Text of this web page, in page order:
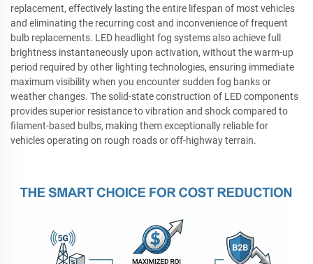
replacement, effectively lasting the entire lifespan of most vehicles
and eliminating the recurring cost and inconvenience of frequent
bulb replacements. LED headlight fog systems also achieve full
brightness instantaneously upon activation, without the warm-up
period required by other lighting technologies, ensuring immediate
maximum visibility when you encounter sudden fog banks or
weather changes. The solid-state construction of LED components
provides superior resistance to vibration and shock compared to
filament-based bulbs, making them exceptionally reliable for
vehicles operating on rough roads or off-highway terrain.